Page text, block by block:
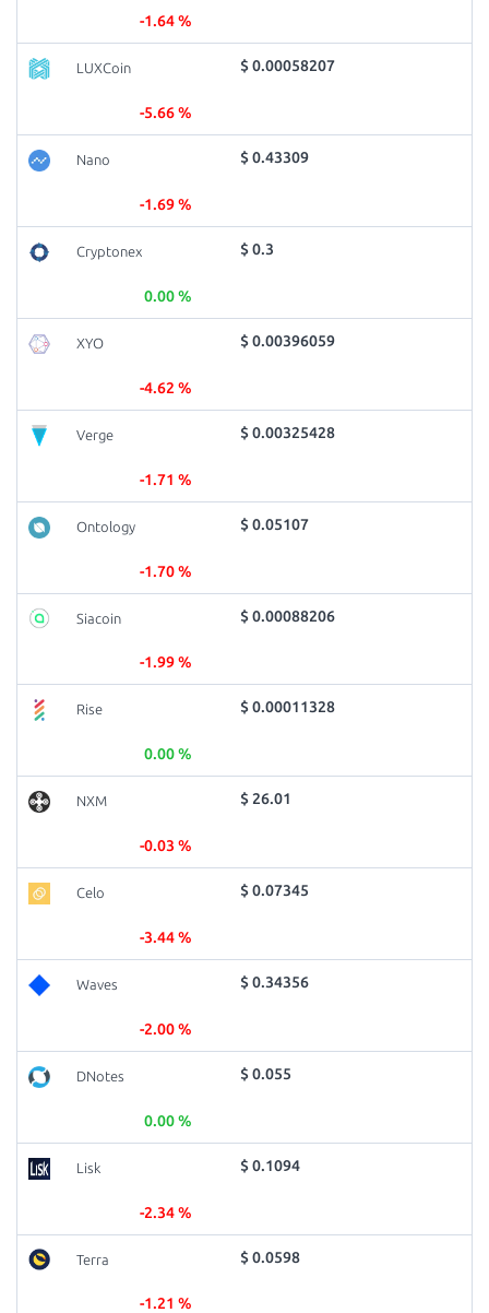
-1.64 %
LUXCoin $ 0.00058207
-5.66 %
Nano $ 0.43309
-1.69 %
Cryptonex $ 0.3
0.00 %
XYO $ 0.00396059
-4.62 %
Verge $ 0.00325428
-1.71 %
Ontology $ 0.05107
-1.70 %
Siacoin $ 0.00088206
-1.99 %
Rise $ 0.00011328
0.00 %
NXM $ 26.01
-0.03 %
Celo $ 0.07345
-3.44 %
Waves $ 0.34356
-2.00 %
DNotes $ 0.055
0.00 %
Lisk $ 0.1094
-2.34 %
Terra $ 0.0598
-1.21 %